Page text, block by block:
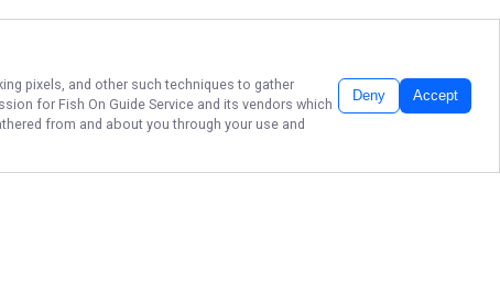
pixels, and other such techniques to gather
for Fish On Guide Service and its vendors which
from and about you through your use and
Deny Accept